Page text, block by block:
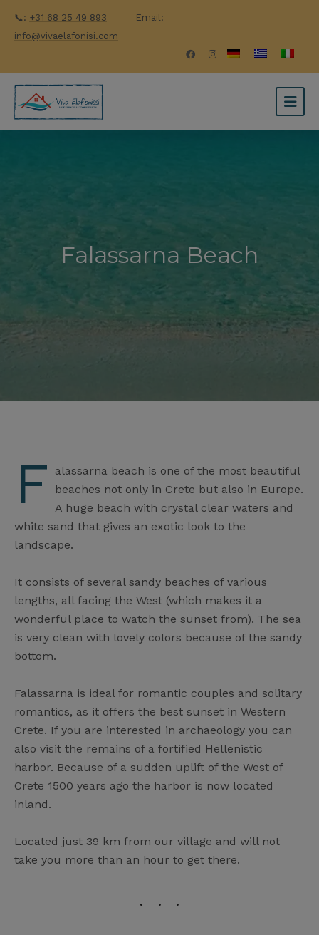
📞: +31 68 25 49 893
Email:
info@vivaelafonisi.com
Falassarna Beach
F
alassarna beach is one of the most beautiful
beaches not only in Crete but also in Europe.
A huge beach with crystal clear waters and
white sand that gives an exotic look to the
landscape.
It consists of several sandy beaches of various
lengths, all facing the West (which makes it a
wonderful place to watch the sunset from). The sea
is very clean with lovely colors because of the sandy
bottom.
Falassarna is ideal for romantic couples and solitary
romantics, as it offers the best sunset in Western
Crete. If you are interested in archaeology you can
also visit the remains of a fortified Hellenistic
harbor. Because of a sudden uplift of the West of
Crete 1500 years ago the harbor is now located
inland.
Located just 39 km from our village and will not
take you more than an hour to get there.